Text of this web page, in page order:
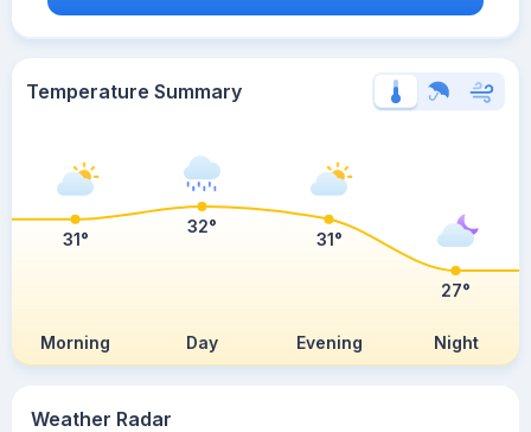
Weather Radar
Temperature Summary
Morning Day Evening Night
31°
32°
31°
27°